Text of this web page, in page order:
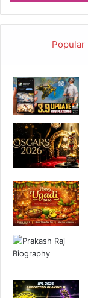
Popular